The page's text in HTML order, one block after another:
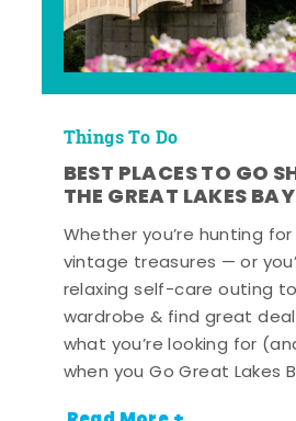
Things To Do
BEST PLACES TO GO
THE GREAT LAKES BAY
Whether you’re hunting
vintage treasures — or
relaxing self-care outing
wardrobe & find great
what you’re looking for
when you Go Great Lakes